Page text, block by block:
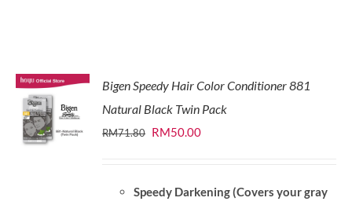
Bigen Speedy Hair Color Conditioner 881
Natural Black Twin Pack
RM71.80 Original
RM71.80.
RM50.00Current
RM50.00.
Speedy Darkening (Covers your gray